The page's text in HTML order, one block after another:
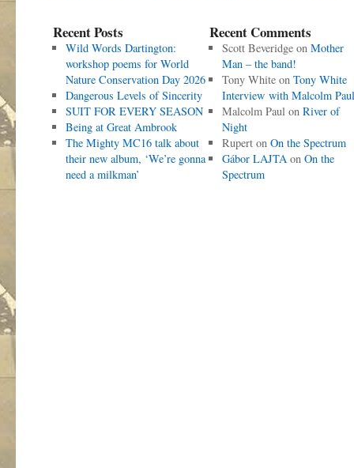
Recent Posts
Wild Words Dartington:
workshop poems for World
Nature Conservation Day 2026
Dangerous Levels of Sincerity
SUIT FOR EVERY SEASON
Being at Great Ambrook
The Mighty MC16 talk about
their new album, ‘We’re gonna
need a milkman’
Recent Comments
Scott Beveridgeon Mother
Man – the band!
Tony Whiteon Tony White
Interview with Malcolm Paul
Malcolm Paulon River of
Night
Ruperton On the Spectrum
Gábor LAJTAon On the
Spectrum